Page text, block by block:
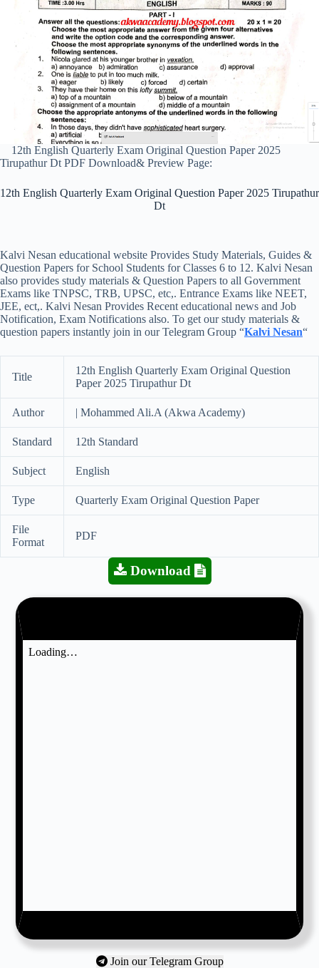
12th English Quarterly Exam Original Question Paper 2025
Tirupathur Dt PDF Download& Preview Page:
12th English Quarterly Exam Original Question Paper 2025 Tirupathur
Dt
Kalvi Nesan educational website Provides Study Materials, Guides &
Question Papers for School Students for Classes 6 to 12. Kalvi Nesan
also provides study materials & Question Papers to all Government
Exams like TNPSC, TRB, UPSC, etc,. Entrance Exams like NEET,
JEE, ect,. Kalvi Nesan Provides Recent educational news and Job
Notification, Exam Notifications also. To get our study materials &
question papers instantly join in our Telegram Group “Kalvi Nesan“
Title
12th English Quarterly Exam Original Question
Paper 2025 Tirupathur Dt
Author | Mohammed Ali.A (Akwa Academy)
Standard 12th Standard
Subject English
Type Quarterly Exam Original Question Paper
File
Format
PDF
Download
Join our Telegram Group